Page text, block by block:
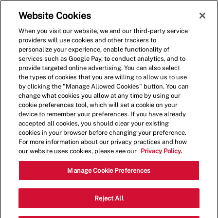
(0)
Shift Manager - 0365
1300 2nd St NE, Washington, District
of Columbia, United States, 20002
Website Cookies
When you visit our website, we and our third-party service
providers will use cookies and other trackers to
personalize your experience, enable functionality of
services such as Google Pay, to conduct analytics, and to
provide targeted online advertising. You can also select
the types of cookies that you are willing to allow us to use
by clicking the "Manage Allowed Cookies" button. You can
change what cookies you allow at any time by using our
cookie preferences tool, which will set a cookie on your
device to remember your preferences. If you have already
accepted all cookies, you should clear your existing
cookies in your browser before changing your preference.
For more information about our privacy practices and how
our website uses cookies, please see our
Privacy Policy.
Manage Cookie Preferences
Reject All